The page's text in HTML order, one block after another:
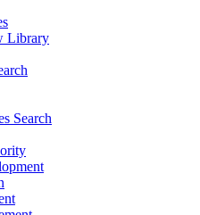
Library
Search